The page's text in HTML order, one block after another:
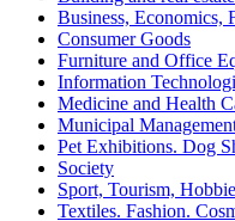
Business, Economics,
Consumer Goods
Furniture and Office
Information
Medicine and Health
Municipal
Pet Exhibitions. Dog
Society
Sport, Tourism,
Textiles. Fashion.